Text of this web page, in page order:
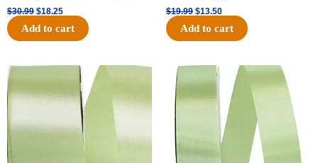
$30.99 $18.25
Add to cart
$19.99 $13.50
Add to cart
Original
was:
$14.89.
Current
is:
$9.75.
Original
price
$20.79.
Current
price
$13.75.